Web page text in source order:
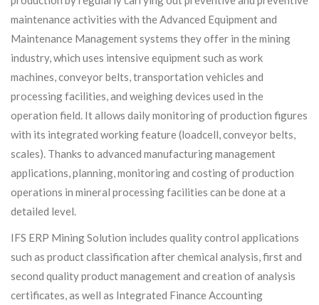
maintenance activities with the Advanced Equipment and
Maintenance Management systems they offer in the mining
industry, which uses intensive equipment such as work
machines, conveyor belts, transportation vehicles and
processing facilities, and weighing devices used in the
operation field. It allows daily monitoring of production figures
with its integrated working feature (loadcell, conveyor belts,
scales). Thanks to advanced manufacturing management
applications, planning, monitoring and costing of production
operations in mineral processing facilities can be done at a
detailed level.
IFS ERP Mining Solution includes quality control applications
such as product classification after chemical analysis, first and
second quality product management and creation of analysis
certificates, as well as Integrated Finance Accounting